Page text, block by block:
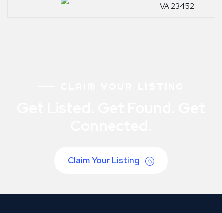
VA 23452
Claim Your Listing